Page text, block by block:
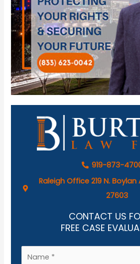
919-873-
Raleigh Office 219 N. Boylan
27603
CONTACT US
FREE CASE